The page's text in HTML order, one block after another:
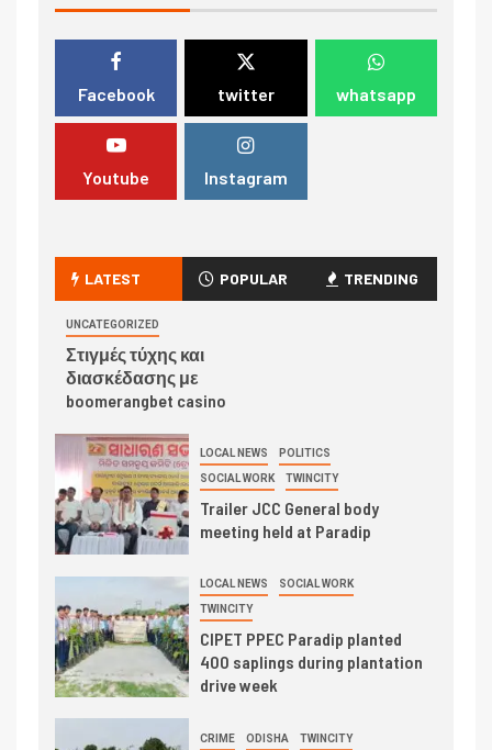
Facebook twitter whatsapp
Youtube Instagram
LATEST POPULAR TRENDING
UNCATEGORIZED
Στιγμές τύχης και
διασκέδασης με
boomerangbet casino
LOCAL NEWS POLITICS
SOCIAL WORK TWINCITY
Trailer JCC General body
meeting held at Paradip
LOCAL NEWS SOCIAL WORK
TWINCITY
CIPET PPEC Paradip planted
400 saplings during plantation
drive week
CRIME ODISHA TWINCITY